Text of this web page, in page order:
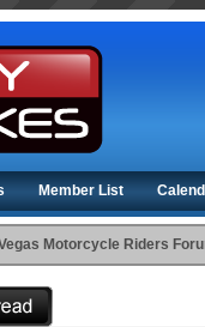
Member List
Motorcycle Riders